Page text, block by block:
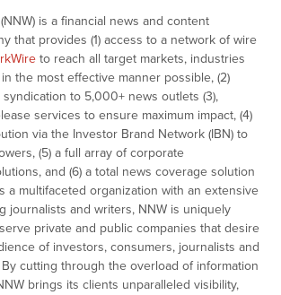
is a financial news and content
that provides (1) access to a network of wire
to reach all target markets, industries
the most effective manner possible, (2)
to 5,000+ news outlets (3),
services to ensure maximum impact, (4)
via the Investor Brand Network (IBN) to
(5) a full array of corporate
and (6) a total news coverage solution
a multifaceted organization with an extensive
journalists and writers, NNW is uniquely
private and public companies that desire
of investors, consumers, journalists and
cutting through the overload of information
brings its clients unparalleled visibility,